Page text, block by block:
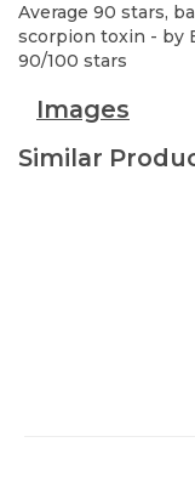
Average 90 stars,
scorpion toxin - by
90/100 stars
Images
Similar